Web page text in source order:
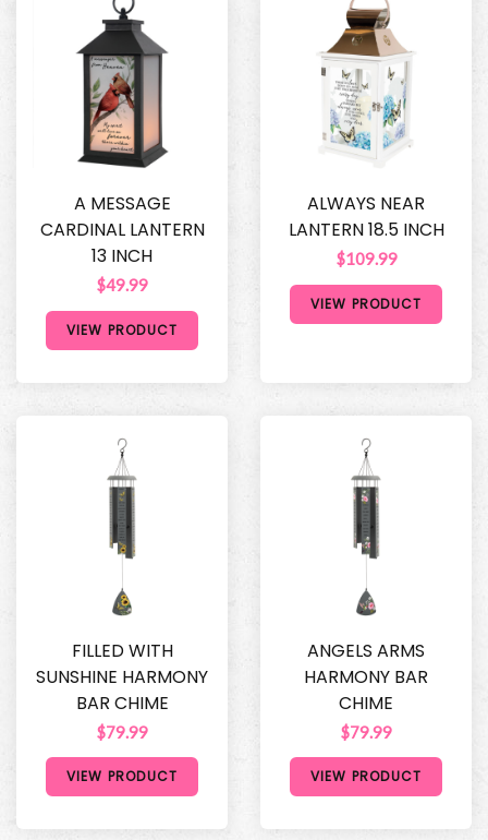
A MESSAGE
CARDINAL LANTERN
13 INCH
$49.99
VIEW PRODUCT
ALWAYS NEAR
LANTERN 18.5 INCH
$109.99
VIEW PRODUCT
FILLED WITH
SUNSHINE HARMONY
BAR CHIME
$79.99
VIEW PRODUCT
ANGELS ARMS
HARMONY BAR
CHIME
$79.99
VIEW PRODUCT